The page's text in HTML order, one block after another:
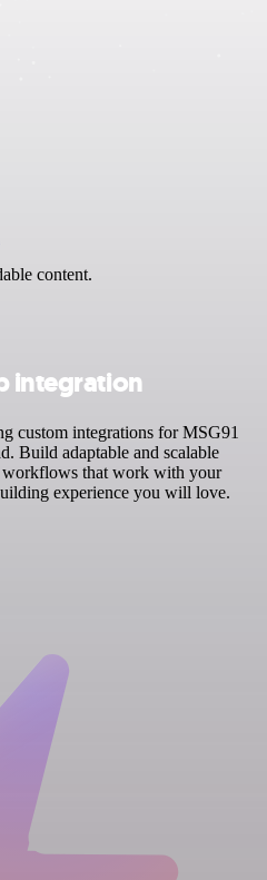
content.
integration
custom integrations for MSG91
Build adaptable and scalable
that work with your
experience you will love.